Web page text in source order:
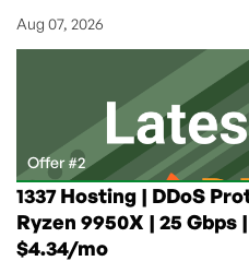
Aug 07, 2026
Offer #2
1337 Hosting | DDoS
Ryzen 9950X | 25
$4.34/mo